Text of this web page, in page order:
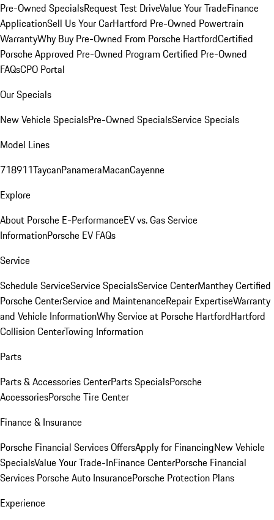
Pre-Owned SpecialsRequest Test DriveValue Your TradeFinance
ApplicationSell Us Your CarHartford Pre-Owned Powertrain
WarrantyWhy Buy Pre-Owned From Porsche HartfordCertified
Porsche Approved Pre-Owned Program Certified Pre-Owned
FAQsCPO Portal
Our Specials
New Vehicle SpecialsPre-Owned SpecialsService Specials
Model Lines
718911TaycanPanameraMacanCayenne
Explore
About Porsche E-PerformanceEV vs. Gas Service
InformationPorsche EV FAQs
Service
Schedule ServiceService SpecialsService CenterManthey Certified
Porsche CenterService and MaintenanceRepair ExpertiseWarranty
and Vehicle InformationWhy Service at Porsche HartfordHartford
Collision CenterTowing Information
Parts
Parts & Accessories CenterParts SpecialsPorsche
AccessoriesPorsche Tire Center
Finance & Insurance
Porsche Financial Services OffersApply for FinancingNew Vehicle
SpecialsValue Your Trade-InFinance CenterPorsche Financial
Services Porsche Auto InsurancePorsche Protection Plans
Experience